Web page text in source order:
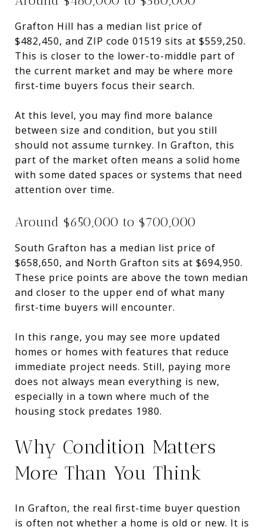
Grafton Hill has a median list price of
$482,450, and ZIP code 01519 sits at $559,250.
This is closer to the lower-to-middle part of
the current market and may be where more
first-time buyers focus their search.
At this level, you may find more balance
between size and condition, but you still
should not assume turnkey. In Grafton, this
part of the market often means a solid home
with some dated spaces or systems that need
attention over time.
Around $650,000 to $700,000
South Grafton has a median list price of
$658,650, and North Grafton sits at $694,950.
These price points are above the town median
and closer to the upper end of what many
first-time buyers will encounter.
In this range, you may see more updated
homes or homes with features that reduce
immediate project needs. Still, paying more
does not always mean everything is new,
especially in a town where much of the
housing stock predates 1980.
Why Condition Matters
More Than You Think
In Grafton, the real first-time buyer question
is often not whether a home is old or new. It is